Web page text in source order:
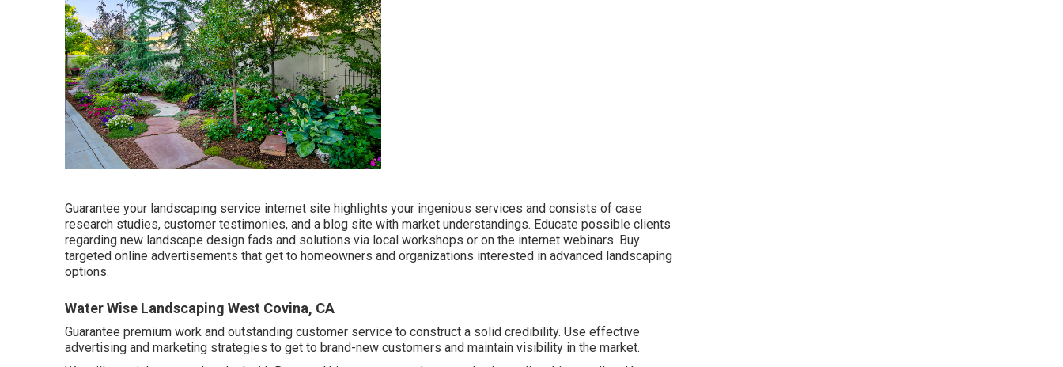
Guarantee your landscaping service internet site highlights your ingenious services and consists of case
research studies, customer testimonies, and a blog site with market understandings. Educate possible clients
regarding new landscape design fads and solutions via local workshops or on the internet webinars. Buy
targeted online advertisements that get to homeowners and organizations interested in advanced landscaping
options.
Water Wise Landscaping West Covina, CA
Guarantee premium work and outstanding customer service to construct a solid credibility. Use effective
advertising and marketing strategies to get to brand-new customers and maintain visibility in the market.